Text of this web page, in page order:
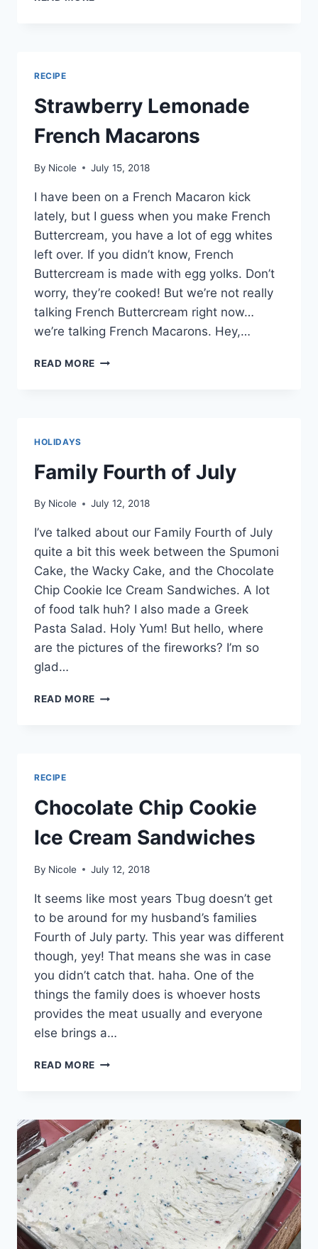
RECIPE
Strawberry Lemonade
French Macarons
By Nicole July 15, 2018
I have been on a French Macaron kick
lately, but I guess when you make French
Buttercream, you have a lot of egg whites
left over. If you didn’t know, French
Buttercream is made with egg yolks. Don’t
worry, they’re cooked! But we’re not really
talking French Buttercream right now…
we’re talking French Macarons. Hey,…
READ MORE STRAWBERRY
HOLIDAYS
Family Fourth of July
By Nicole July 12, 2018
I’ve talked about our Family Fourth of July
quite a bit this week between the Spumoni
Cake, the Wacky Cake, and the Chocolate
Chip Cookie Ice Cream Sandwiches. A lot
of food talk huh? I also made a Greek
Pasta Salad. Holy Yum! But hello, where
are the pictures of the fireworks? I’m so
glad…
READ MORE FAMILY
RECIPE
Chocolate Chip Cookie
Ice Cream Sandwiches
By Nicole July 12, 2018
It seems like most years Tbug doesn’t get
to be around for my husband’s families
Fourth of July party. This year was different
though, yey! That means she was in case
you didn’t catch that. haha. One of the
things the family does is whoever hosts
provides the meat usually and everyone
else brings a…
READ MORE CHOCOLATE
CREAM
SANDWICHES